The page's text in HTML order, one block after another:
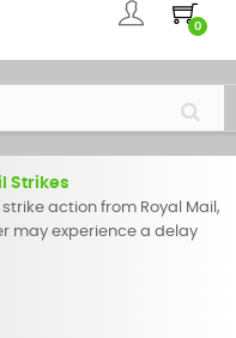
0
Strikes
action from Royal Mail,
may experience a delay